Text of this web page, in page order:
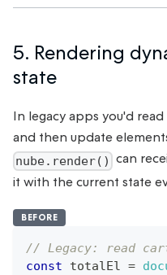
5. Rendering
state
In legacy apps you'd
and then update
nube.render() can
it with the current state
BEFORE
// Legacy: read cart
const totalEl =